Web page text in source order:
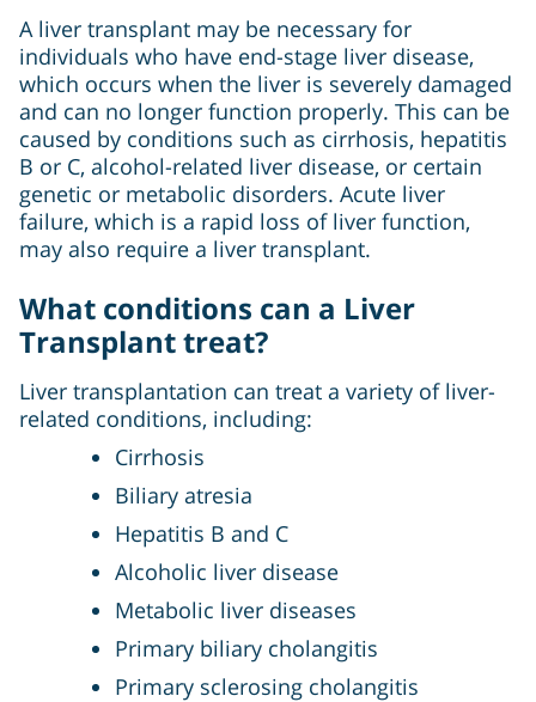
A liver transplant may be necessary for
individuals who have end-stage liver disease,
which occurs when the liver is severely damaged
and can no longer function properly. This can be
caused by conditions such as cirrhosis, hepatitis
B or C, alcohol-related liver disease, or certain
genetic or metabolic disorders. Acute liver
failure, which is a rapid loss of liver function,
may also require a liver transplant.
What conditions can a Liver
Transplant treat?
Liver transplantation can treat a variety of liver-
related conditions, including:
Cirrhosis
Biliary atresia
Hepatitis B and C
Alcoholic liver disease
Metabolic liver diseases
Primary biliary cholangitis
Primary sclerosing cholangitis